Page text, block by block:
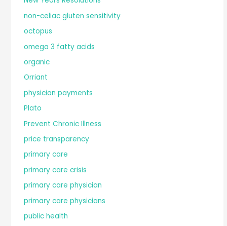
non-celiac gluten sensitivity
octopus
omega 3 fatty acids
organic
Orriant
physician payments
Plato
Prevent Chronic Illness
price transparency
primary care
primary care crisis
primary care physician
primary care physicians
public health